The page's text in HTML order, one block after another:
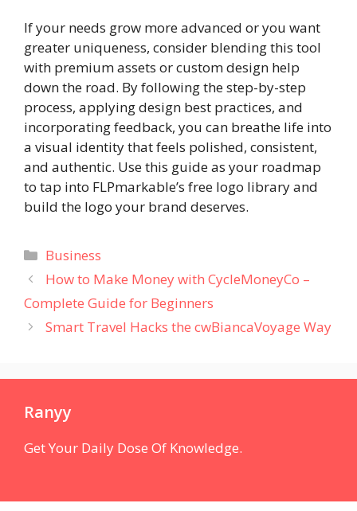
If your needs grow more advanced or you want
greater uniqueness, consider blending this tool
with premium assets or custom design help
down the road. By following the step-by-step
process, applying design best practices, and
incorporating feedback, you can breathe life into
a visual identity that feels polished, consistent,
and authentic. Use this guide as your roadmap
to tap into FLPmarkable’s free logo library and
build the logo your brand deserves.
Categories
Business
How to Make Money with CycleMoneyCo –
Complete Guide for Beginners
Smart Travel Hacks the cwBiancaVoyage Way
Ranyy
Get Your Daily Dose Of Knowledge.